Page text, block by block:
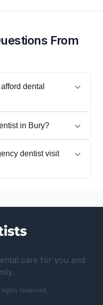
From
dental
in Bury?
dentist visit
care for you and
reserved.